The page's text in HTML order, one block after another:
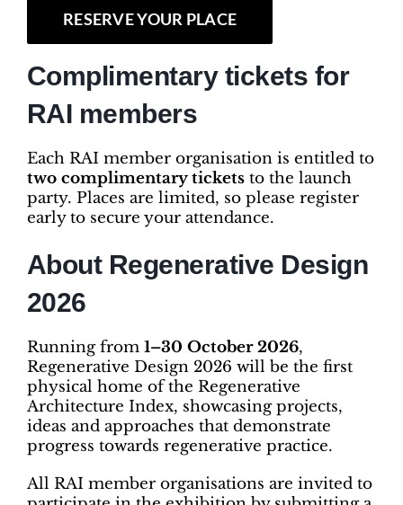
RESERVE YOUR PLACE
Complimentary tickets for
RAI members
Each RAI member organisation is entitled to
two complimentary ticketsto the launch
party. Places are limited, so please register
early to secure your attendance.
About Regenerative Design
2026
Running from 1–30 October 2026,
Regenerative Design 2026 will be the first
physical home of the Regenerative
Architecture Index, showcasing projects,
ideas and approaches that demonstrate
progress towards regenerative practice.
All RAI member organisations are invited to